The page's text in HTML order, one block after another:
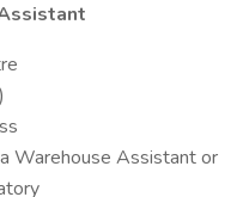
Warehouse Assistant or